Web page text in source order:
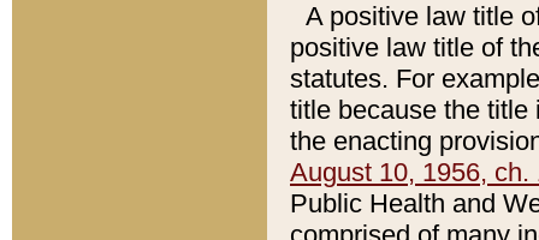
A positive law title
positive law title of
statutes. For
title because the title
the enacting
August 10, 1956, ch.
Public Health and